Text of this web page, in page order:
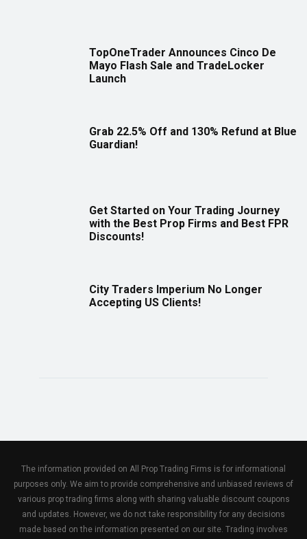
TopOneTrader Announces Cinco De
Mayo Flash Sale and TradeLocker
Launch
Grab 22.5% Off and 130% Refund at Blue
Guardian!
Get Started on Your Trading Journey
with the Best Prop Firms and Best FPR
Discounts!
City Traders Imperium No Longer
Accepting US Clients!
The information provided on All Prop Trading Firms is for informational
purposes only. We aim to provide comprehensive and unbiased reviews of
various prop trading firms along with sharing valuable discount coupons
and updates. However, we do not take responsibility for any decisions
made based on the information presented on our site. Trading involves